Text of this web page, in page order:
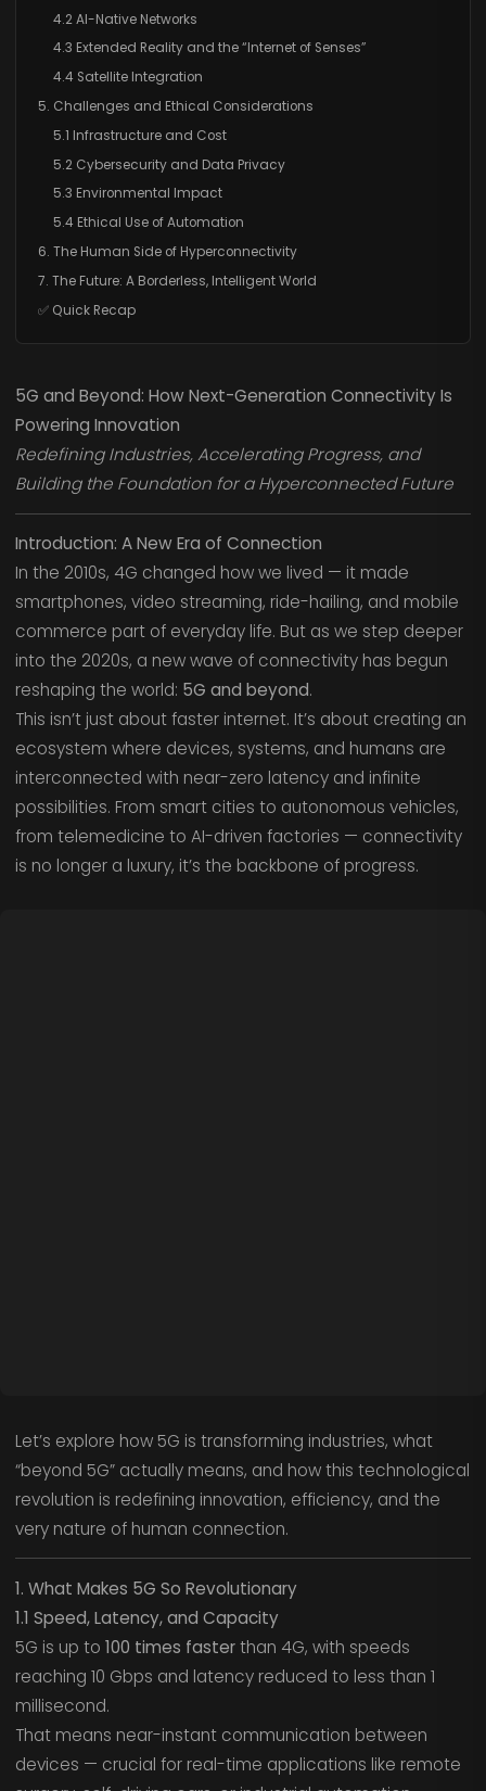
4.2 AI-Native Networks
4.3 Extended Reality and the “Internet of Senses”
4.4 Satellite Integration
5. Challenges and Ethical Considerations
5.1 Infrastructure and Cost
5.2 Cybersecurity and Data Privacy
5.3 Environmental Impact
5.4 Ethical Use of Automation
6. The Human Side of Hyperconnectivity
7. The Future: A Borderless, Intelligent World
✅ Quick Recap
5G and Beyond: How Next-Generation Connectivity Is
Powering Innovation
Redefining Industries, Accelerating Progress, and
Building the Foundation for a Hyperconnected Future
Introduction: A New Era of Connection
In the 2010s, 4G changed how we lived — it made
smartphones, video streaming, ride-hailing, and mobile
commerce part of everyday life. But as we step deeper
into the 2020s, a new wave of connectivity has begun
reshaping the world: 5G and beyond.
This isn’t just about faster internet. It’s about creating an
ecosystem where devices, systems, and humans are
interconnected with near-zero latency and infinite
possibilities. From smart cities to autonomous vehicles,
from telemedicine to AI-driven factories — connectivity
is no longer a luxury, it’s the backbone of progress.
Let’s explore how 5G is transforming industries, what
“beyond 5G” actually means, and how this technological
revolution is redefining innovation, efficiency, and the
very nature of human connection.
1. What Makes 5G So Revolutionary
1.1 Speed, Latency, and Capacity
5G is up to 100 times fasterthan 4G, with speeds
reaching 10 Gbps and latency reduced to less than 1
millisecond.
That means near-instant communication between
devices — crucial for real-time applications like remote